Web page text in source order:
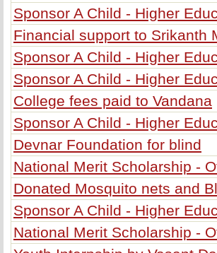
Sponsor A Child - Higher
Financial support to Srikanth
Sponsor A Child - Higher
Sponsor A Child - Higher
College fees paid to Vandana
Sponsor A Child - Higher
Devnar Foundation for blind
National Merit Scholarship -
Donated Mosquito nets and
Sponsor A Child - Higher
National Merit Scholarship -